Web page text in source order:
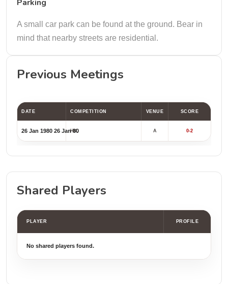
Parking
A small car park can be found at the ground. Bear in
mind that nearby streets are residential.
Previous Meetings
DATE COMPETITION VENUE SCORE
26 Jan 1980 26 Jan 80
HIC A 0-2
Shared Players
PLAYER PROFILE
No shared players found.